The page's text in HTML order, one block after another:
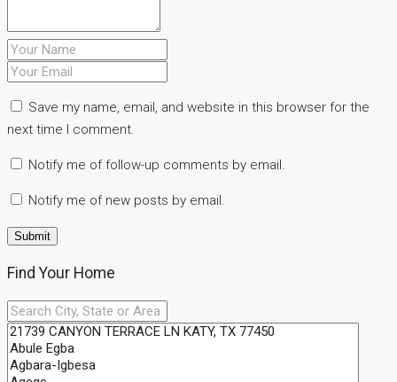
Save my name, email, and website in this browser for the
next time I comment.
Notify me of follow-up comments by email.
Notify me of new posts by email.
Find Your Home